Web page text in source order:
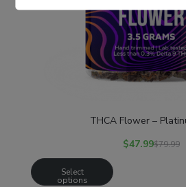
THCA Flower –
$47.99$79.99
Select
options